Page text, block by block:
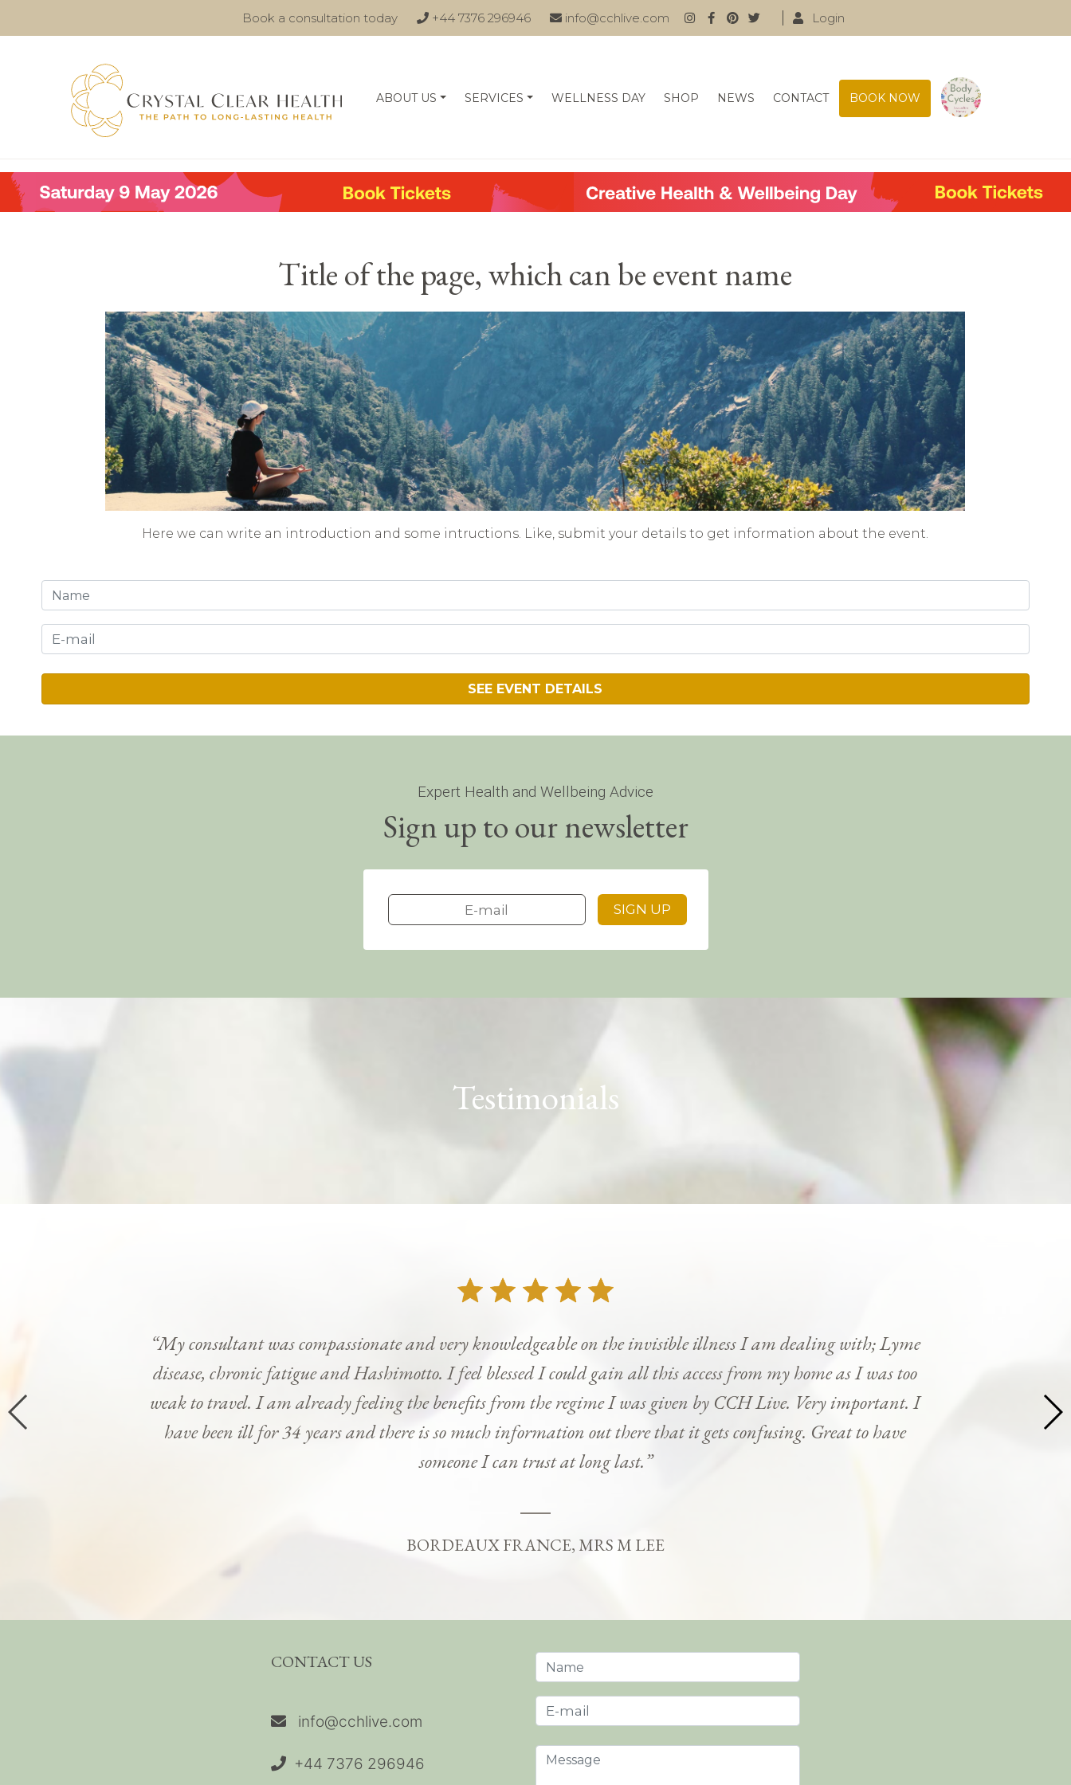
Book a consultation today +44 7376 296946 info@cchlive.com Login
ABOUT US SERVICES WELLNESS DAY SHOP NEWS CONTACT BOOK NOW
Title of the page, which can be event name
Here we can write an introduction and some intructions. Like, submit your details to get information about the event.
Expert Health and Wellbeing Advice
Sign up to our newsletter
Testimonials
“My consultant was compassionate and very knowledgeable on the invisible illness I am dealing with; Lyme
disease, chronic fatigue and Hashimotto. I feel blessed I could gain all this access from my home as I was too
weak to travel. I am already feeling the benefits from the regime I was given by CCH Live. Very important. I
have been ill for 34 years and there is so much information out there that it gets confusing. Great to have
someone I can trust at long last.”
BORDEAUX FRANCE, MRS M LEE
CONTACT US
info@cchlive.com
+44 7376 296946